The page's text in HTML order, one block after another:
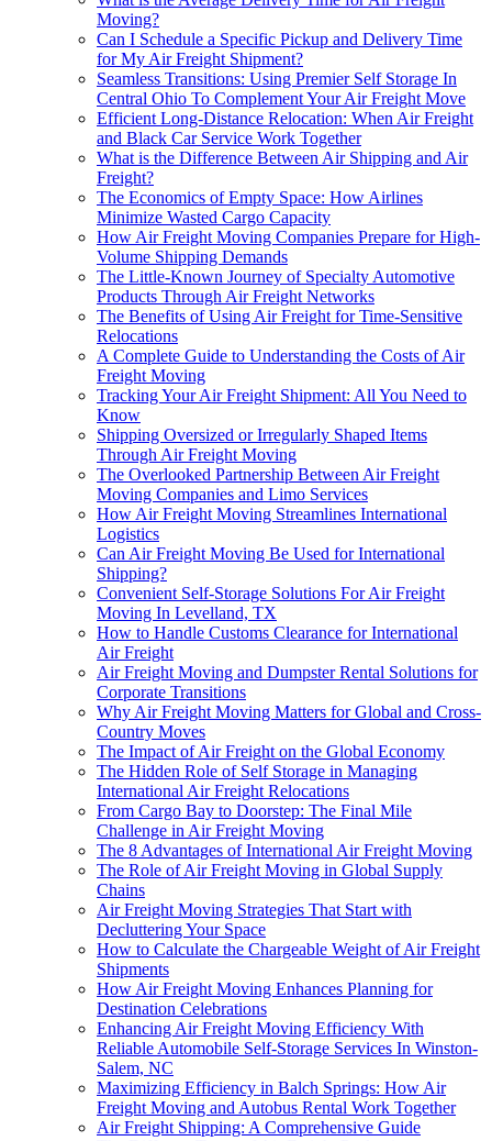
Moving?
Can I Schedule a Specific Pickup and Delivery Time
for My Air Freight Shipment?
Seamless Transitions: Using Premier Self Storage In
Central Ohio To Complement Your Air Freight Move
Efficient Long-Distance Relocation: When Air Freight
and Black Car Service Work Together
What is the Difference Between Air Shipping and Air
Freight?
The Economics of Empty Space: How Airlines
Minimize Wasted Cargo Capacity
How Air Freight Moving Companies Prepare for High-
Volume Shipping Demands
The Little-Known Journey of Specialty Automotive
Products Through Air Freight Networks
The Benefits of Using Air Freight for Time-Sensitive
Relocations
A Complete Guide to Understanding the Costs of Air
Freight Moving
Tracking Your Air Freight Shipment: All You Need to
Know
Shipping Oversized or Irregularly Shaped Items
Through Air Freight Moving
The Overlooked Partnership Between Air Freight
Moving Companies and Limo Services
How Air Freight Moving Streamlines International
Logistics
Can Air Freight Moving Be Used for International
Shipping?
Convenient Self-Storage Solutions For Air Freight
Moving In Levelland, TX
How to Handle Customs Clearance for International
Air Freight
Air Freight Moving and Dumpster Rental Solutions for
Corporate Transitions
Why Air Freight Moving Matters for Global and Cross-
Country Moves
The Impact of Air Freight on the Global Economy
The Hidden Role of Self Storage in Managing
International Air Freight Relocations
From Cargo Bay to Doorstep: The Final Mile
Challenge in Air Freight Moving
The 8 Advantages of International Air Freight Moving
The Role of Air Freight Moving in Global Supply
Chains
Air Freight Moving Strategies That Start with
Decluttering Your Space
How to Calculate the Chargeable Weight of Air Freight
Shipments
How Air Freight Moving Enhances Planning for
Destination Celebrations
Enhancing Air Freight Moving Efficiency With
Reliable Automobile Self-Storage Services In Winston-
Salem, NC
Maximizing Efficiency in Balch Springs: How Air
Freight Moving and Autobus Rental Work Together
Air Freight Shipping: A Comprehensive Guide